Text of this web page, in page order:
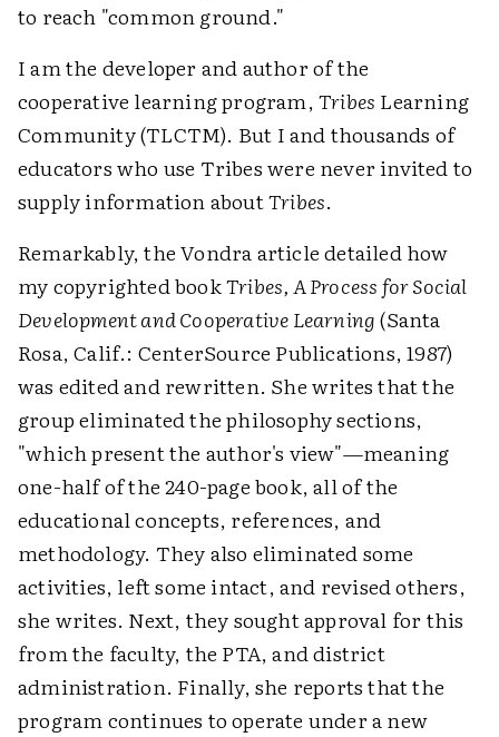
to reach "common ground."
I am the developer and author of the
cooperative learning program,Tribes Learning
Community (TLCTM). But I and thousands of
educators who use Tribes were never invited to
supply information aboutTribes.
Remarkably, the Vondra article detailed how
my copyrighted bookTribes, A Process for Social
Development and Cooperative Learning(Santa
Rosa, Calif.: CenterSource Publications, 1987)
was edited and rewritten. She writes that the
group eliminated the philosophy sections,
"which present the author's view"—meaning
one-half of the 240-page book, all of the
educational concepts, references, and
methodology. They also eliminated some
activities, left some intact, and revised others,
she writes. Next, they sought approval for this
from the faculty, the PTA, and district
administration. Finally, she reports that the
program continues to operate under a new